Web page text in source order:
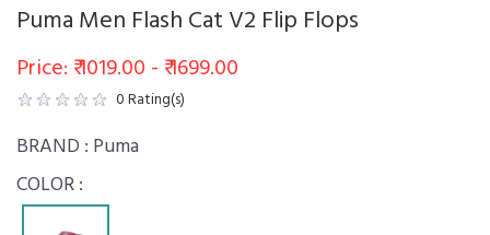
Puma Men Flash Cat V2 Flip Flops
Price: ₹ 1019.00 - ₹ 1699.00
0Rating(s)
BRAND : Puma
COLOR :